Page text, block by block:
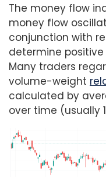
The money flow
money flow
conjunction with
determine
Many traders
volume-weight
calculated by
over time (usually